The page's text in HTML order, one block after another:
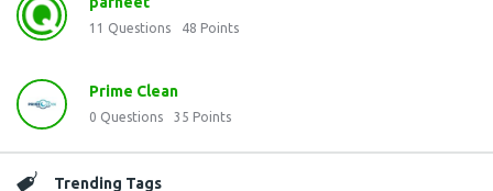
11 Questions 48 Points
Prime Clean
0 Questions 35 Points
Trending Tags